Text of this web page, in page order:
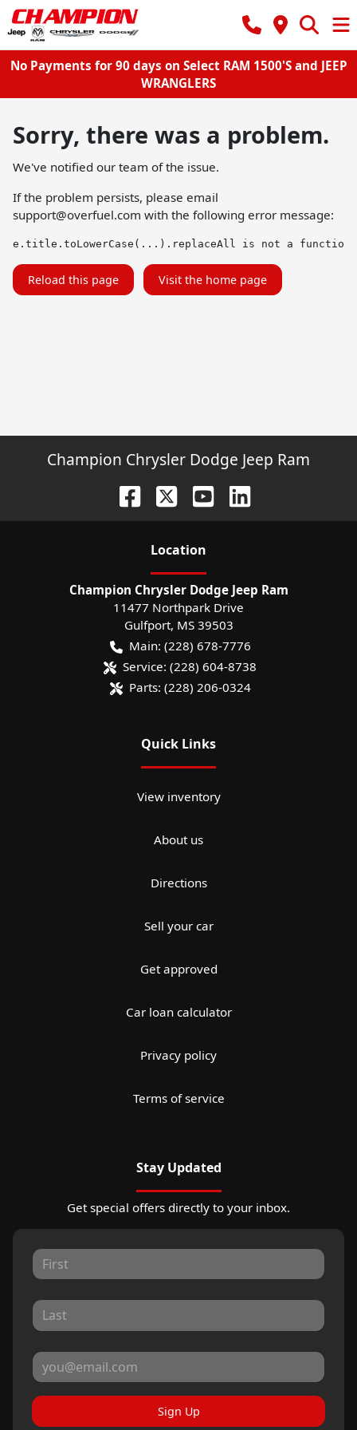
No Payments for 90 days on Select RAM 1500'S and JEEP
WRANGLERS
Sorry, there was a problem.
We've notified our team of the issue.
If the problem persists, please email
support@overfuel.com with the following error message:
e.title.toLowerCase(...).replaceAll is not a function
Reload this page Visit the home page
Champion Chrysler Dodge Jeep Ram
Location
Champion Chrysler Dodge Jeep Ram
11477 Northpark Drive
Gulfport, MS 39503
Main: (228) 678-7776
Service: (228) 604-8738
Parts: (228) 206-0324
Quick Links
View inventory
About us
Directions
Sell your car
Get approved
Car loan calculator
Privacy policy
Terms of service
Stay Updated
Get special offers directly to your inbox.
Sign Up